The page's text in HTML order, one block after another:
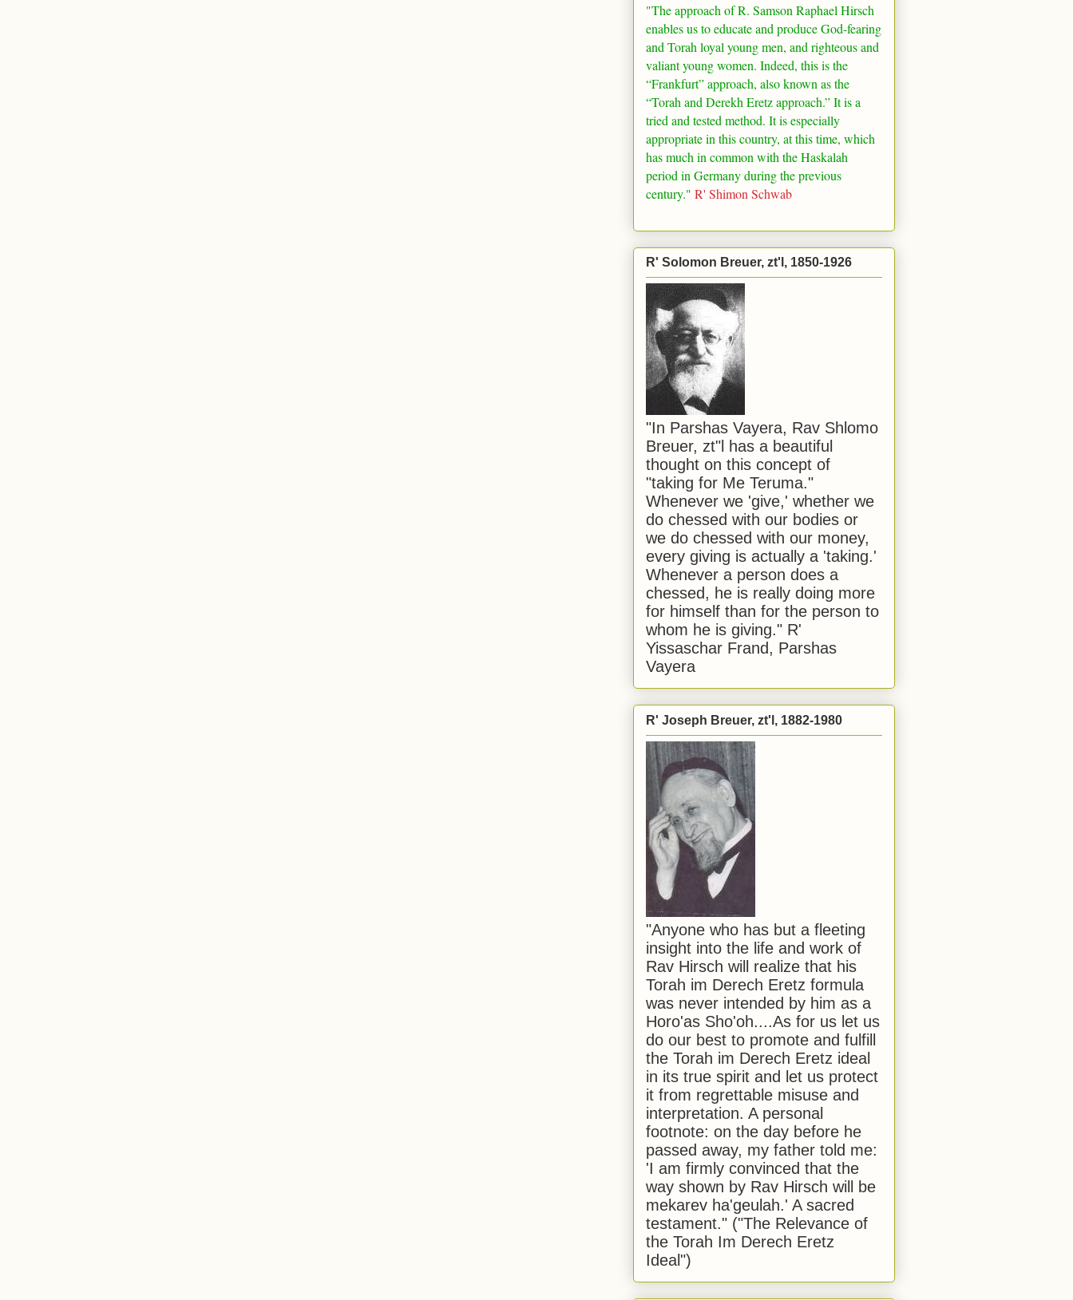
"The approach of R. Samson Raphael Hirsch
enables us to educate and produce God-fearing
and Torah loyal young men, and righteous and
valiant young women. Indeed, this is the
“Frankfurt” approach, also known as the
“Torah and Derekh Eretz approach.” It is a
tried and tested method. It is especially
appropriate in this country, at this time, which
has much in common with the Haskalah
period in Germanyduring the previous
century." R' Shimon Schwab
R' Solomon Breuer, zt'l, 1850-1926
"In Parshas Vayera, Rav Shlomo
Breuer, zt"l has a beautiful
thought on this concept of
"taking for Me Teruma."
Whenever we 'give,' whether we
do chessed with our bodies or
we do chessed with our money,
every giving is actually a 'taking.'
Whenever a person does a
chessed, he is really doing more
for himself than for the person to
whom he is giving." R'
Yissaschar Frand, Parshas
Vayera
R' Joseph Breuer, zt'l, 1882-1980
"Anyone who has but a fleeting
insight into the life and work of
Rav Hirsch will realize that his
Torah im Derech Eretz formula
was never intended by him as a
Horo'as Sho'oh....As for us let us
do our best to promote and fulfill
the Torah im Derech Eretz ideal
in its true spirit and let us protect
it from regrettable misuse and
interpretation. A personal
footnote: on the day before he
passed away, my father told me:
'I am firmly convinced that the
way shown by Rav Hirsch will be
mekarev ha'geulah.' A sacred
testament." ("The Relevance of
the Torah Im Derech Eretz
Ideal")